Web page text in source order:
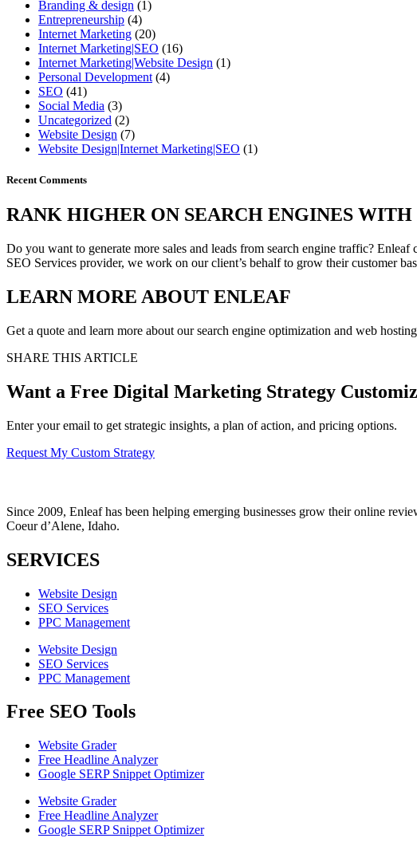
Branding & design (1)
Entrepreneurship (4)
Internet Marketing (20)
Internet Marketing|SEO (16)
Internet Marketing|Website Design (1)
Personal Development (4)
SEO (41)
Social Media (3)
Uncategorized (2)
Website Design (7)
Website Design|Internet Marketing|SEO (1)
Recent Comments
RANK HIGHERON SEARCH ENGINES WITH
Do you want to generate more sales and leads from search engine traffic?
SEO Services provider, we work on our client’s behalf to grow their customer
LEARN MORE ABOUT ENLEAF
Get a quote and learn more about our search engine optimization and web
SHARE THIS ARTICLE
Want a Free Digital Marketing Strategy
Enter your email to get strategic insights, a plan of action, and pricing options.
Request My Custom Strategy
Since 2009, Enleaf has been helping emerging businesses grow their online
Coeur d’Alene, Idaho.
SERVICES
Website Design
SEO Services
PPC Management
Website Design
SEO Services
PPC Management
Free SEO Tools
Website Grader
Free Headline Analyzer
Google SERP Snippet Optimizer
Website Grader
Free Headline Analyzer
Google SERP Snippet Optimizer